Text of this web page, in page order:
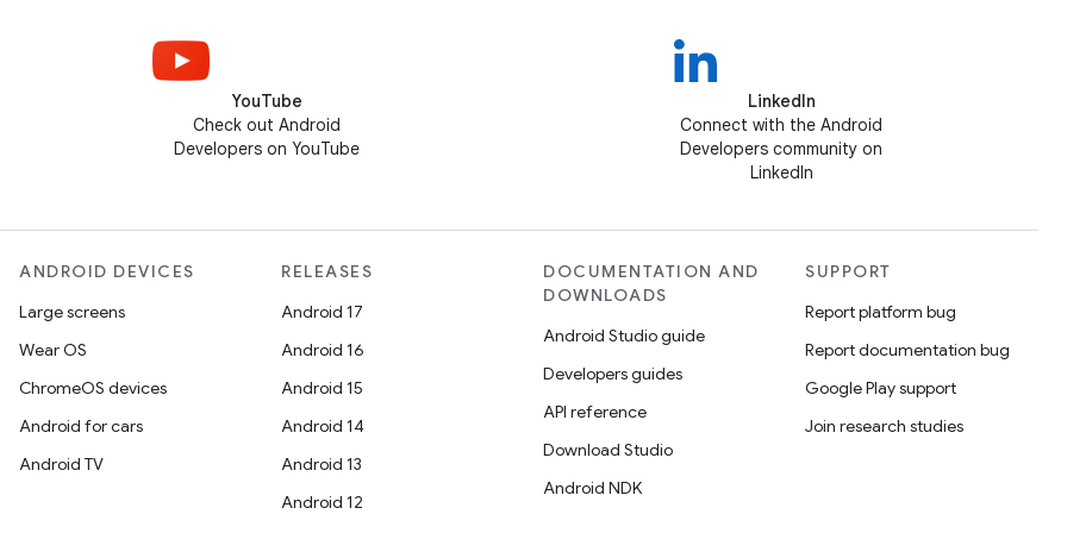
YouTube
Check out Android
Developers on YouTube
LinkedIn
Connect with the Android
Developers community on
LinkedIn
ANDROID DEVICES
Large screens
Wear OS
ChromeOS devices
Android for cars
Android TV
RELEASES
Android 17
Android 16
Android 15
Android 14
Android 13
Android 12
DOCUMENTATION AND
DOWNLOADS
Android Studio guide
Developers guides
API reference
Download Studio
Android NDK
SUPPORT
Report platform bug
Report documentation bug
Google Play support
Join research studies